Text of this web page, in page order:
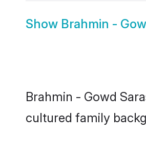
Show Brahmin -
Brahmin - Gowd
cultured family